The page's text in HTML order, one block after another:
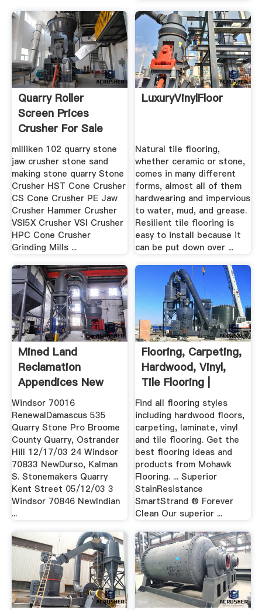
Quarry Roller
Screen Prices
Crusher For Sale
milliken 102 quarry stone
jaw crusher stone sand
making stone quarry Stone
Crusher HST Cone Crusher
CS Cone Crusher PE Jaw
Crusher Hammer Crusher
VSI5X Crusher VSI Crusher
HPC Cone Crusher
Grinding Mills ...
LuxuryVinylFloor
Natural tile flooring,
whether ceramic or stone,
comes in many different
forms, almost all of them
hardwearing and impervious
to water, mud, and grease.
Resilient tile flooring is
easy to install because it
can be put down over ...
Mined Land
Reclamation
Appendices New
York .
Windsor 70016
RenewalDamascus 535
Quarry Stone Pro Broome
County Quarry, Ostrander
Hill 12/17/03 24 Windsor
70833 NewDurso, Kalman
S. Stonemakers Quarry
Kent Street 05/12/03 3
Windsor 70846 NewIndian
...
Flooring, Carpeting,
Hardwood, Vinyl,
Tile Flooring |
Mohawk ...
Find all flooring styles
including hardwood floors,
carpeting, laminate, vinyl
and tile flooring. Get the
best flooring ideas and
products from Mohawk
Flooring. ... Superior
StainResistance
SmartStrand ® Forever
Clean Our superior ...